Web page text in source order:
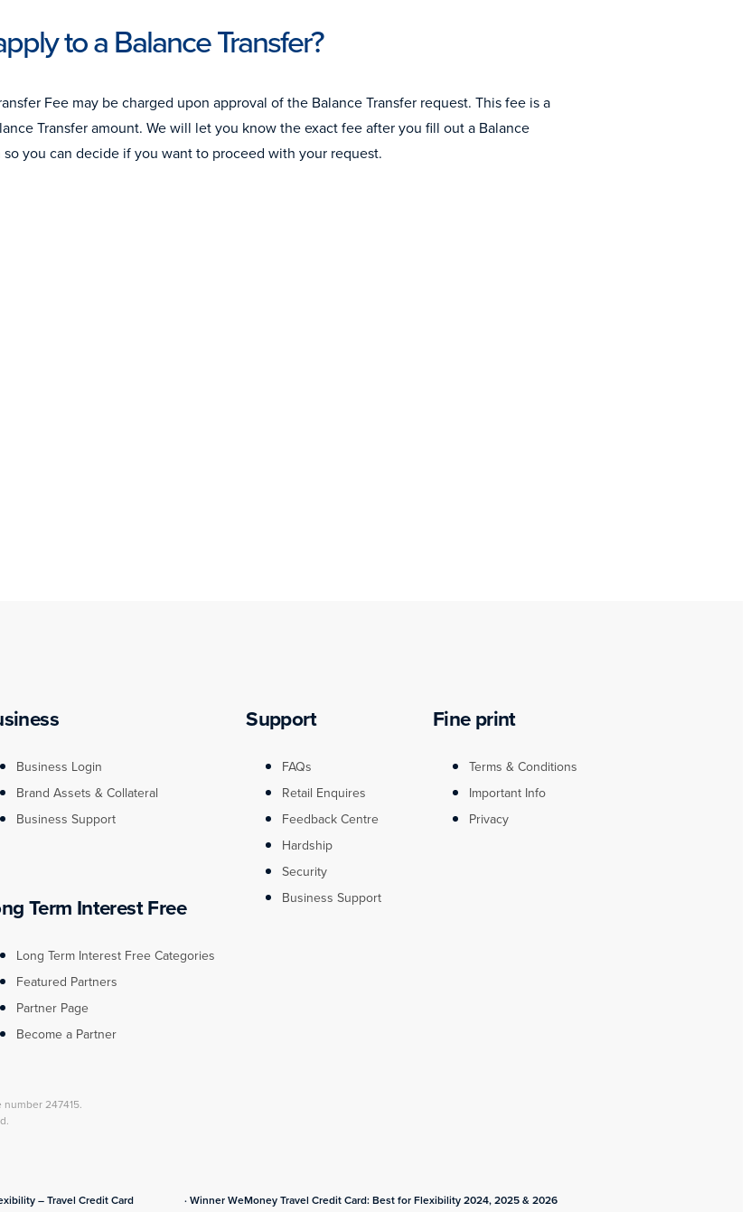
to a Balance Transfer?
Fee may be charged upon approval of the Balance Transfer request. This fee is a
Transfer amount. We will let you know the exact fee after you fill out a Balance
so you can decide if you want to proceed with your request.
Business Login
Brand Assets & Collateral
Business Support
Term Interest Free
Long Term Interest Free Categories
Featured Partners
Partner Page
Become a Partner
Support
FAQs
Retail Enquires
Feedback Centre
Hardship
Security
Business Support
Fine print
Terms & Conditions
Important Info
Privacy
247415.
– Travel Credit Card
· Winner WeMoney Travel Credit Card: Best for Flexibility 2024, 2025 & 2026